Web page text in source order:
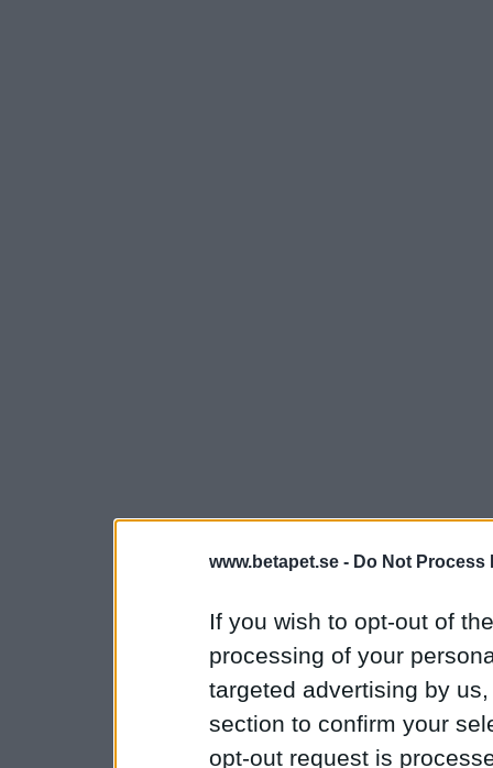
www.betapet.se - Do Not Process
If you wish to opt-out of
processing of your
targeted advertising by
section to confirm your
opt-out request is